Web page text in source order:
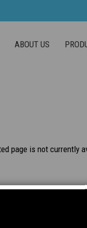
ABOUT US
page is not
you!